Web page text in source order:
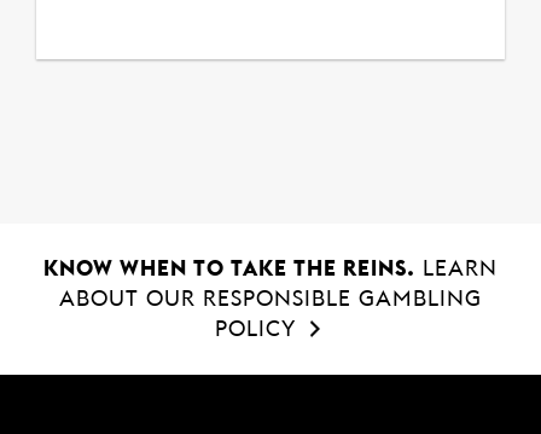
KNOW WHEN TO TAKE THE REINS.
LEARN
ABOUT OUR RESPONSIBLE GAMBLING
POLICY